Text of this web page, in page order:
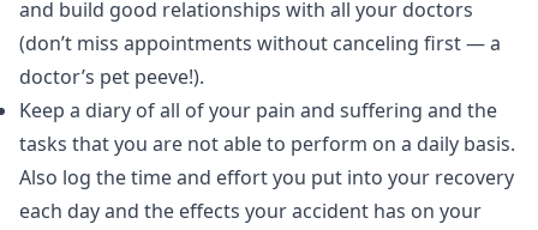
and build good relationships with all your doctors
(don’t miss appointments without canceling first — a
doctor’s pet peeve!).
Keep a diary of all of your pain and suffering and the
tasks that you are not able to perform on a daily basis.
Also log the time and effort you put into your recovery
each day and the effects your accident has on your